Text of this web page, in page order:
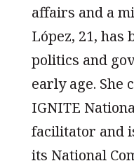
affairs and a
López, 21, has
politics and
early age. She
IGNITE
facilitator and
its National